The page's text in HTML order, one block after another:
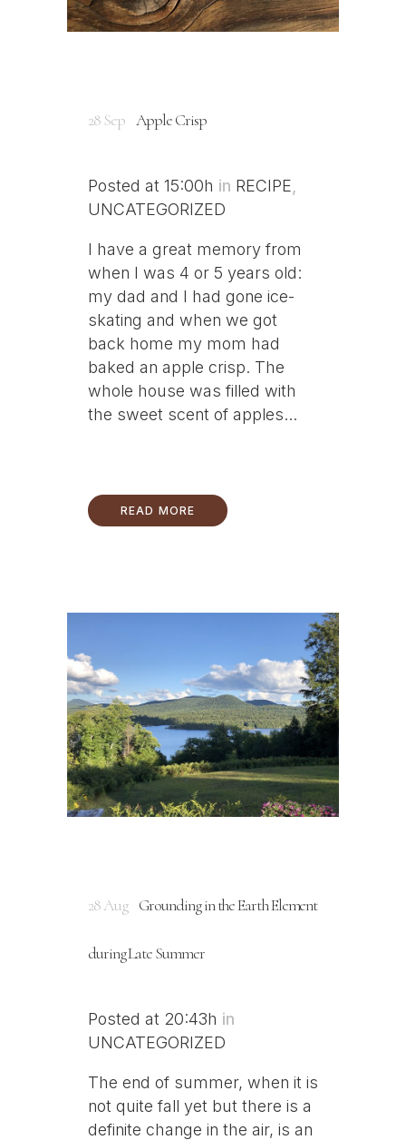
28 Sep Apple Crisp
Posted at 15:00h in RECIPE
UNCATEGORIZED
I have a great memory from
when I was 4 or 5 years old:
my dad and I had gone ice-
skating and when we got
back home my mom had
baked an apple crisp. The
whole house was filled with
the sweet scent of apples...
READ MORE
28 Aug Grounding in the Earth Element
during Late Summer
Posted at 20:43h in
UNCATEGORIZED
The end of summer, when it is
not quite fall yet but there is a
definite change in the air, is an